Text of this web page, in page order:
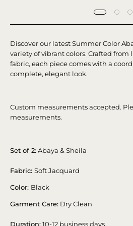
Discover our latest Summer Color
variety of vibrant colors. Crafted
fabric, each piece comes with a
complete, elegant look.
Custom measurements accepted.
measurements.
Set of 2:Abaya & Sheila
Fabric: Soft Jacquard
Color: Black
Garment Care: Dry Clean
Duration:10-12 business days